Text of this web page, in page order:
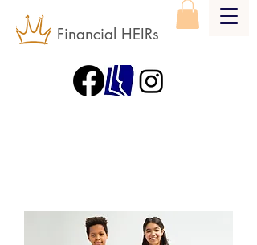
Financial HEIRs